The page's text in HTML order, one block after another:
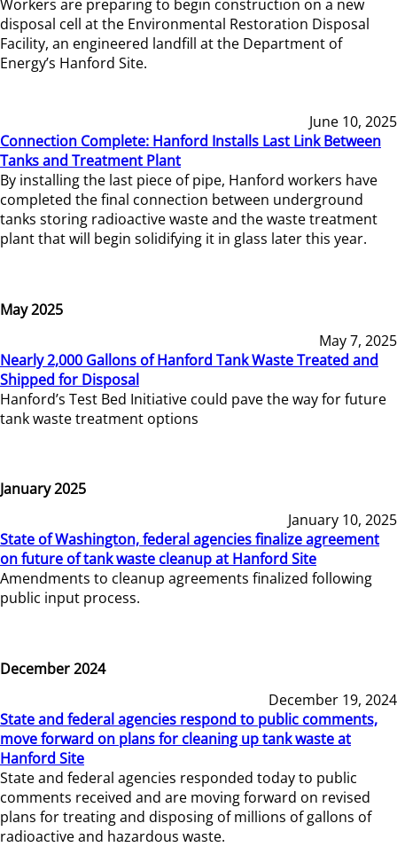
Workers are preparing to begin construction on a new
disposal cell at the Environmental Restoration Disposal
Facility, an engineered landfill at the Department of
Energy’s Hanford Site.
June 10, 2025
Connection Complete: Hanford Installs Last Link Between
Tanks and Treatment Plant
By installing the last piece of pipe, Hanford workers have
completed the final connection between underground
tanks storing radioactive waste and the waste treatment
plant that will begin solidifying it in glass later this year.
May 2025
May 7, 2025
Nearly 2,000 Gallons of Hanford Tank Waste Treated and
Shipped for Disposal
Hanford’s Test Bed Initiative could pave the way for future
tank waste treatment options
January 2025
January 10, 2025
State of Washington, federal agencies finalize agreement
on future of tank waste cleanup at Hanford Site
Amendments to cleanup agreements finalized following
public input process.
December 2024
December 19, 2024
State and federal agencies respond to public comments,
move forward on plans for cleaning up tank waste at
Hanford Site
State and federal agencies responded today to public
comments received and are moving forward on revised
plans for treating and disposing of millions of gallons of
radioactive and hazardous waste.